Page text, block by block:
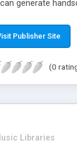
generate
Publisher Site
(0
Libraries